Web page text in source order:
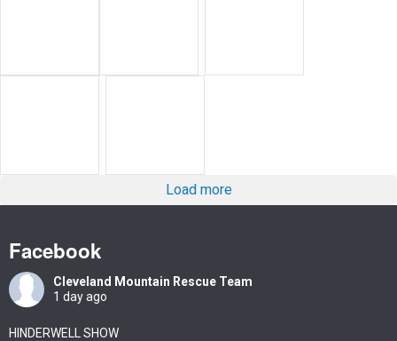
Load more
Facebook
Cleveland Mountain Rescue Team
1 day ago
HINDERWELL SHOW